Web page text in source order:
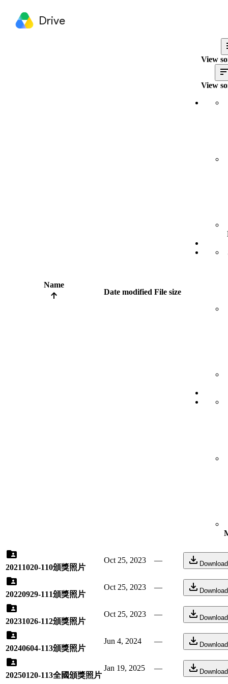
Drive
Name
Date modified File size
View
View
20211020-110頒獎照片
Oct 25, 2023 — Download
20220929-111頒獎照片
Oct 25, 2023 — Download
20231026-112頒獎照片
Oct 25, 2023 — Download
20240604-113頒獎照片
Jun 4, 2024 — Download
20250120-113全國頒獎照片
Jan 19, 2025 — Download